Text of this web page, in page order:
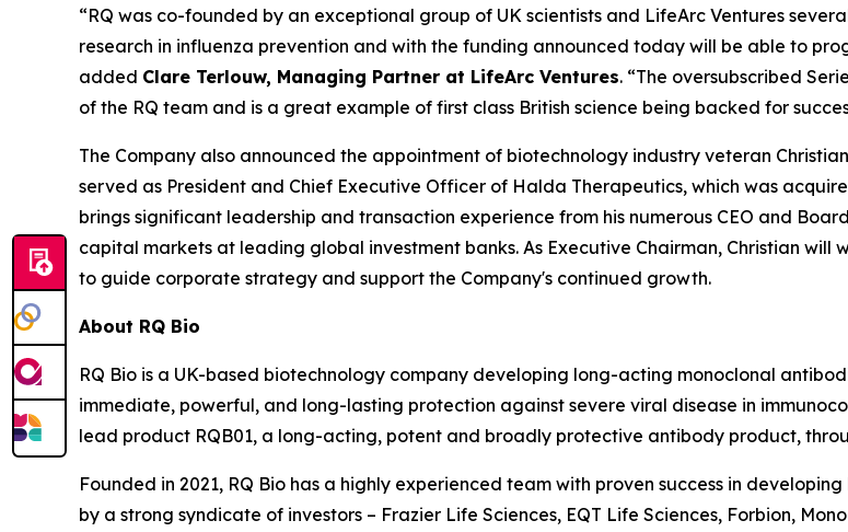
“RQ was co-founded by an exceptional group of UK scientists and LifeArc Ventures
research in influenza prevention and with the funding announced today will be able to
added Clare Terlouw, Managing Partner at LifeArc Ventures. “The oversubscribed
of the RQ team and is a great example of first class British science being backed for
The Company also announced the appointment of biotechnology industry veteran
served as President and Chief Executive Officer of Halda Therapeutics, which was
brings significant leadership and transaction experience from his numerous CEO and
capital markets at leading global investment banks. As Executive Chairman, Christian
to guide corporate strategy and support the Company's continued growth.
About RQ Bio
RQ Bio is a UK-based biotechnology company developing long-acting monoclonal
immediate, powerful, and long-lasting protection against severe viral disease in
lead product RQB01, a long-acting, potent and broadly protective antibody product,
Founded in 2021, RQ Bio has a highly experienced team with proven success in
by a strong syndicate of investors – Frazier Life Sciences, EQT Life Sciences, Forbion,